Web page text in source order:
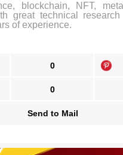
blockchain, NFT,
great technical research
of experience.
0
0
Send to Mail